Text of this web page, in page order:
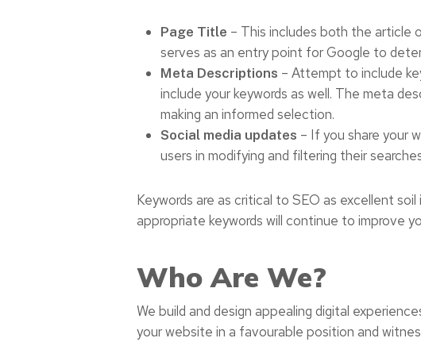
Page Title – This includes both the article
serves as an entry point for Google to
Meta Descriptions – Attempt to include
include your keywords as well. The meta
making an informed selection.
Social media updates – If you share your
users in modifying and filtering their
Keywords are as critical to SEO as excellent
appropriate keywords will continue to improve
Who Are We?
We build and design appealing digital
your website in a favourable position and